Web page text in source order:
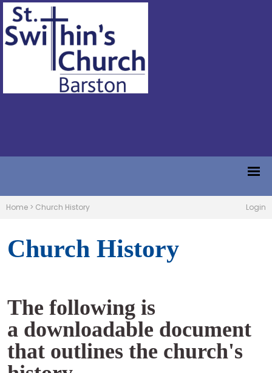
Home > Church History Login
Church History
The following is
a downloadable document
that outlines the church's